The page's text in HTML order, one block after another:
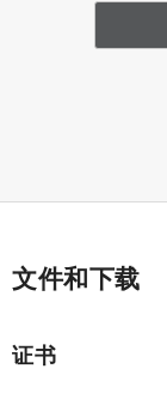
文件和下载
证书